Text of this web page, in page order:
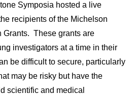
Symposia hosted a live
recipients of the Michelson
Grants. These grants are
investigators at a time in their
be difficult to secure, particularly
may be risky but have the
scientific and medical